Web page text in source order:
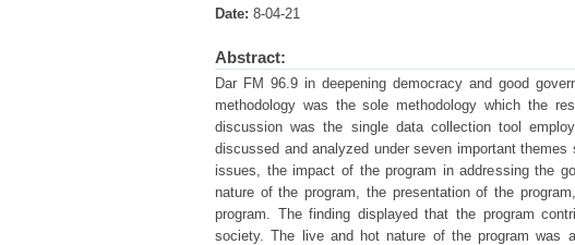
Date: 8-04-21
Abstract:
Dar FM 96.9 in deepening democracy and good
methodology was the sole methodology which the
discussion was the single data collection tool
discussed and analyzed under seven important
issues, the impact of the program in addressing the
nature of the program, the presentation of the
program. The finding displayed that the program
society. The live and hot nature of the program was